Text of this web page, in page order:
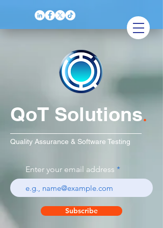
QoT Solutions.
Quality Assurance & Software Testing
Enter your email address
Subscribe